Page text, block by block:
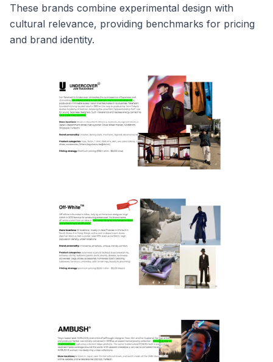
These brands combine experimental design with
cultural relevance, providing benchmarks for pricing
and brand identity.